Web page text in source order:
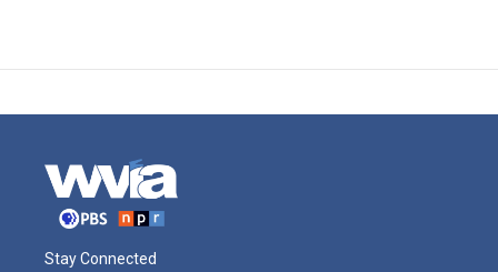
Stay Connected